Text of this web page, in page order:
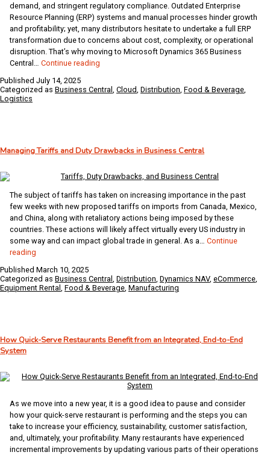
demand, and stringent regulatory compliance. Outdated Enterprise
Resource Planning (ERP) systems and manual processes hinder growth
and profitability; yet, many distributors hesitate to undertake a full ERP
transformation due to concerns about cost, complexity, or operational
disruption. That’s why moving to Microsoft Dynamics 365 Business
Central… Continue reading
&
Beverage
Business
Published July 14, 2025
Categorized as Business Central , Cloud, Distribution, Food & Beverage,
Logistics
Managing Tariffs and Duty Drawbacks in Business Central
The subject of tariffs has taken on increasing importance in the past
few weeks with new proposed tariffs on imports from Canada, Mexico,
and China, along with retaliatory actions being imposed by these
countries. These actions will likely affect virtually every US industry in
some way and can impact global trade in general. As a… Continue
reading
and
Duty
Published March 10, 2025
Categorized as Business Central , Distribution, Dynamics NAV, eCommerce,
Equipment Rental , Food & Beverage, Manufacturing
How Quick-Serve Restaurants Benefit from an Integrated, End-to-End
System
As we move into a new year, it is a good idea to pause and consider
how your quick-serve restaurant is performing and the steps you can
take to increase your efficiency, sustainability, customer satisfaction,
and, ultimately, your profitability. Many restaurants have experienced
incremental improvements by updating various parts of their operations